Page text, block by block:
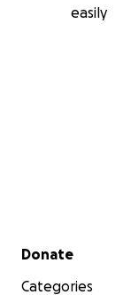
easily
Secondary menu
Donate
Categories